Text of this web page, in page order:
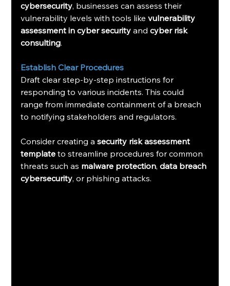
cybersecurity, businesses can assess their
vulnerability levels with tools like vulnerability
assessment in cyber security and cyber risk
consulting.
Establish Clear Procedures
Draft clear step-by-step instructions for
responding to various incidents. This could
range from immediate containment of a breach
to notifying stakeholders and regulators.
Consider creating a security risk assessment
template to streamline procedures for common
threats such as malware protection, data breach
cybersecurity, or phishing attacks.